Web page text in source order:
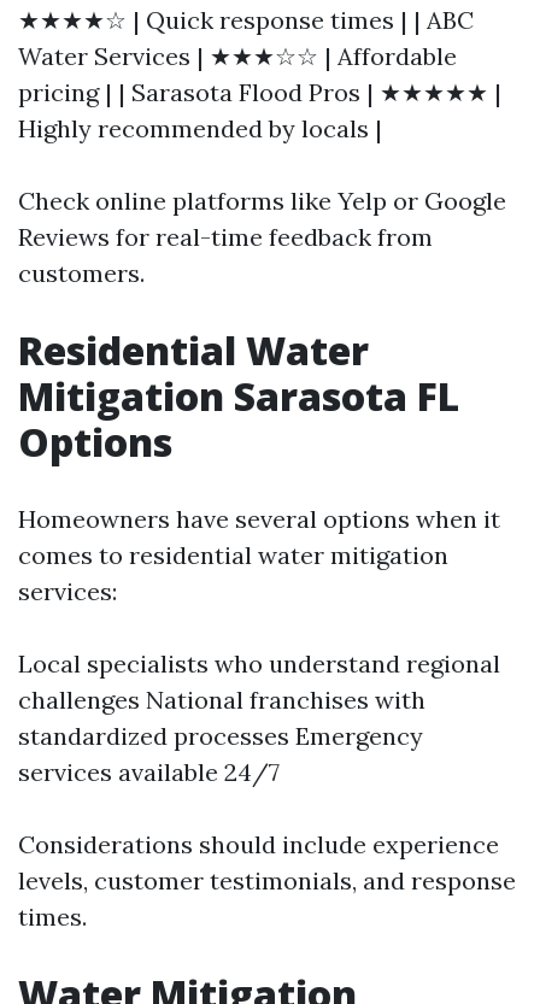
★★★★☆ | Quick response times | | ABC
Water Services | ★★★☆☆ | Affordable
pricing | | Sarasota Flood Pros | ★★★★★ |
Highly recommended by locals |
Check online platforms like Yelp or Google
Reviews for real-time feedback from
customers.
Residential Water
Mitigation Sarasota FL
Options
Homeowners have several options when it
comes to residential water mitigation
services:
Local specialists who understand regional
challenges National franchises with
standardized processes Emergency
services available 24/7
Considerations should include experience
levels, customer testimonials, and response
times.